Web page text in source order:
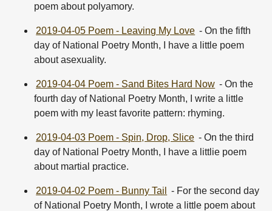
poem about polyamory.
2019-04-05 Poem - Leaving My Love - On the fifth
day of National Poetry Month, I have a little poem
about asexuality.
2019-04-04 Poem - Sand Bites Hard Now - On the
fourth day of National Poetry Month, I write a little
poem with my least favorite pattern: rhyming.
2019-04-03 Poem - Spin, Drop, Slice - On the third
day of National Poetry Month, I have a littlie poem
about martial practice.
2019-04-02 Poem - Bunny Tail
- For the second day
of National Poetry Month, I wrote a little poem about